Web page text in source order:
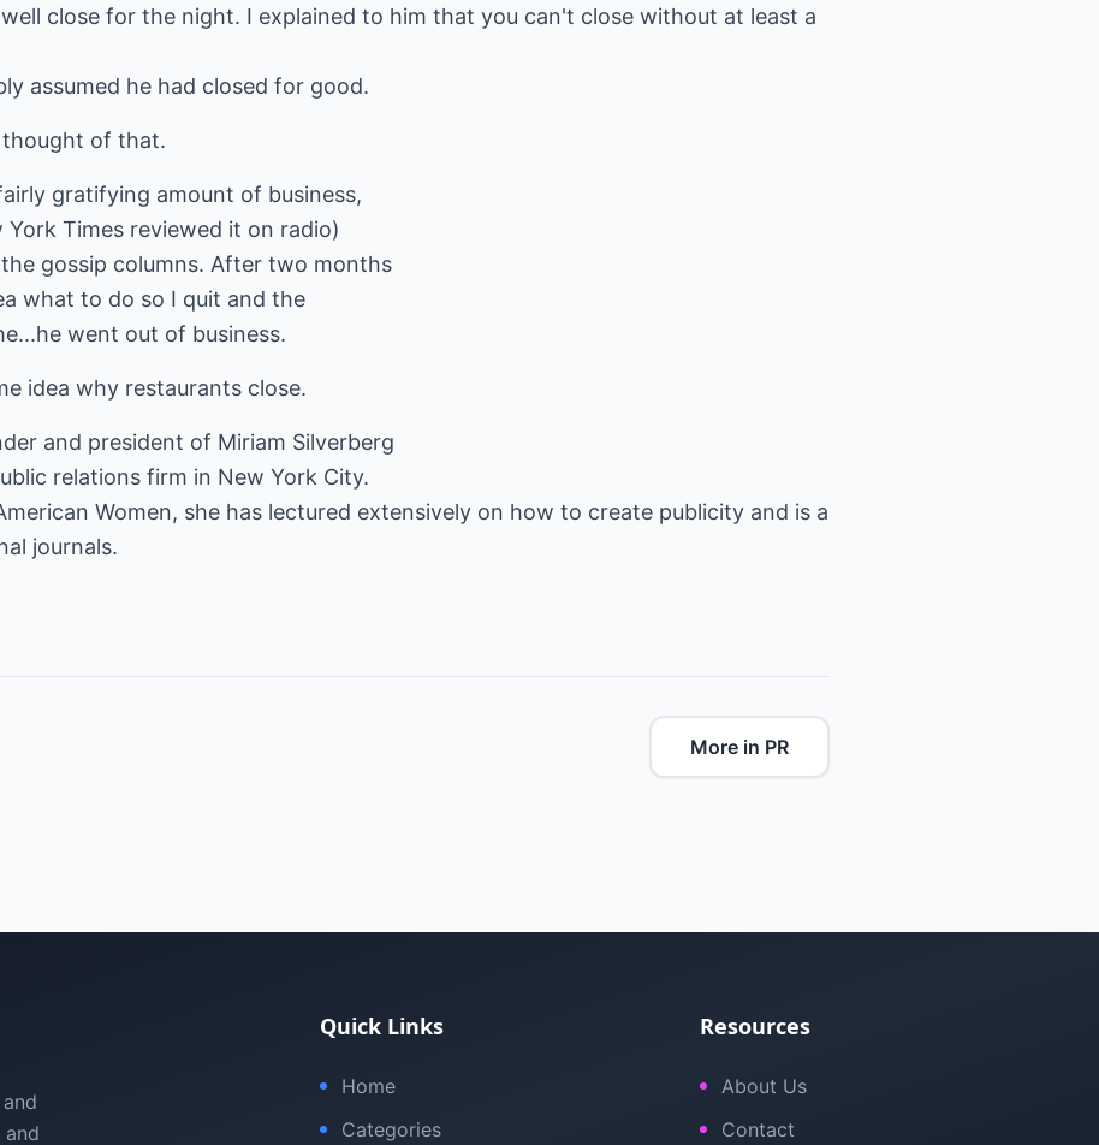
close for the night. I explained to him that you can't close without at least a
assumed he had closed for good.
of that.
gratifying amount of business,
Times reviewed it on radio)
gossip columns. After two months
what to do so I quit and the
went out of business.
idea why restaurants close.
and president of Miriam Silverberg
relations firm in New York City.
Women, she has lectured extensively on how to create publicity and is a
journals.
More in PR
Quick Links
Home
Categories
Resources
About Us
Contact